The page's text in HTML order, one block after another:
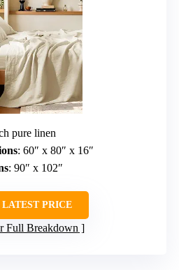
pure linen
: 60″ x 80″ x 16″
: 90″ x 102″
PRICE
Full Breakdown